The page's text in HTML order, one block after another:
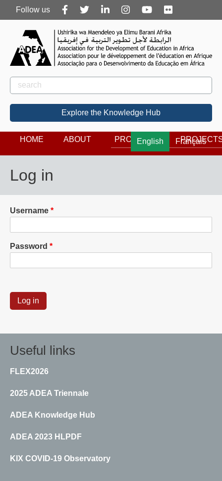
Follow
us
Follow us
Rechercher
Search
Explore the Knowledge Hub
English Français
HOME ABOUT PROGRAMS
Log in
Username
Password
Useful links
FLEX2026
2025 ADEA Triennale
ADEA Knowledge Hub
ADEA 2023 HLPDF
KIX COVID-19 Observatory